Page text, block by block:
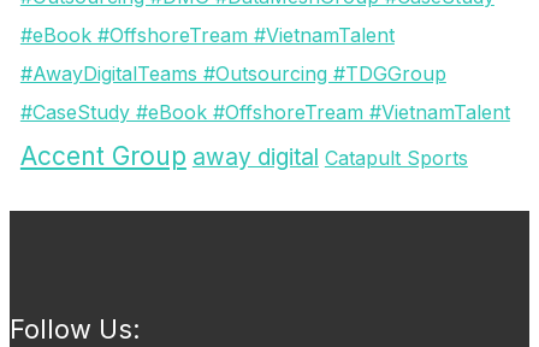
#eBook #OffshoreTream #VietnamTalent
#AwayDigitalTeams #Outsourcing #TDGGroup
#CaseStudy #eBook #OffshoreTream #VietnamTalent
Accent Group away digital Catapult Sports
Follow Us: